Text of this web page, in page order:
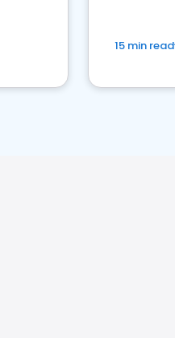
15 min read